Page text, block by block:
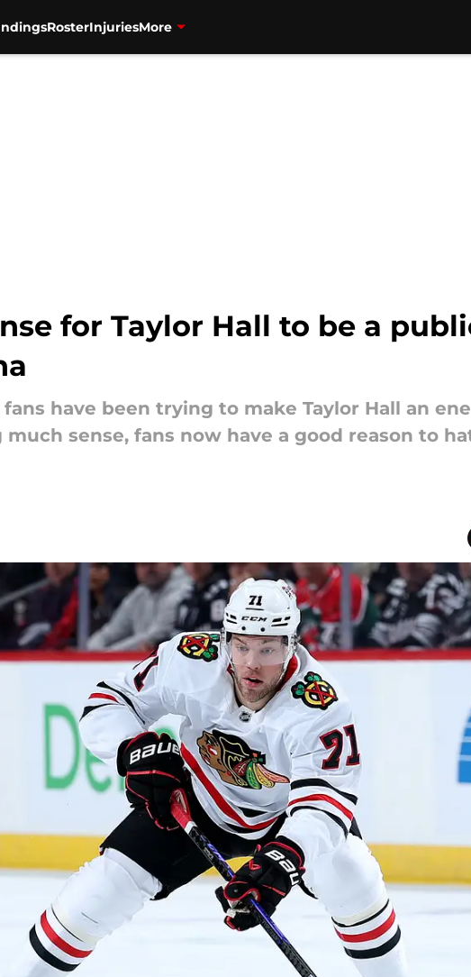
RosterInjuriesMore
for Taylor Hall to be a
fans have been trying to make Taylor Hall an
sense, fans now have a good reason to